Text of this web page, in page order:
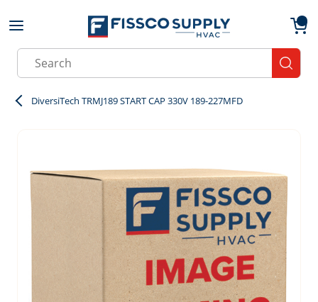
Skip to main content
Site Search
DiversiTech TRMJ189 START CAP 330V 189-227MFD